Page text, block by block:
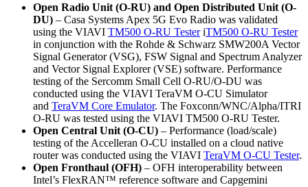
Open Radio Unit (O-RU) and Open Distributed Unit (O-
DU) – Casa Systems Apex 5G Evo Radio was validated
using the VIAVI TM500 O-RU TesteriTM500 O-RU Tester
in conjunction with the Rohde & Schwarz SMW200A Vector
Signal Generator (VSG), FSW Signal and Spectrum Analyzer
and Vector Signal Explorer (VSE) software. Performance
testing of the Sercomm Small Cell O-RU/O-DU was
conducted using the VIAVI TeraVM O-CU Simulator
and TeraVM Core Emulator. The Foxconn/WNC/Alpha/ITRI
O-RU was tested using the VIAVI TM500 O-RU Tester.
Open Central Unit (O-CU) – Performance (load/scale)
testing of the Accelleran O-CU installed on a cloud native
router was conducted using the VIAVI TeraVM O-CU Tester.
Open Fronthaul (OFH) – OFH interoperability between
Intel’s FlexRAN™ reference software and Capgemini